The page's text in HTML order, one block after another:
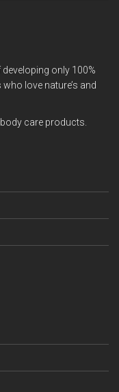
only 100%
love nature’s and
care products.